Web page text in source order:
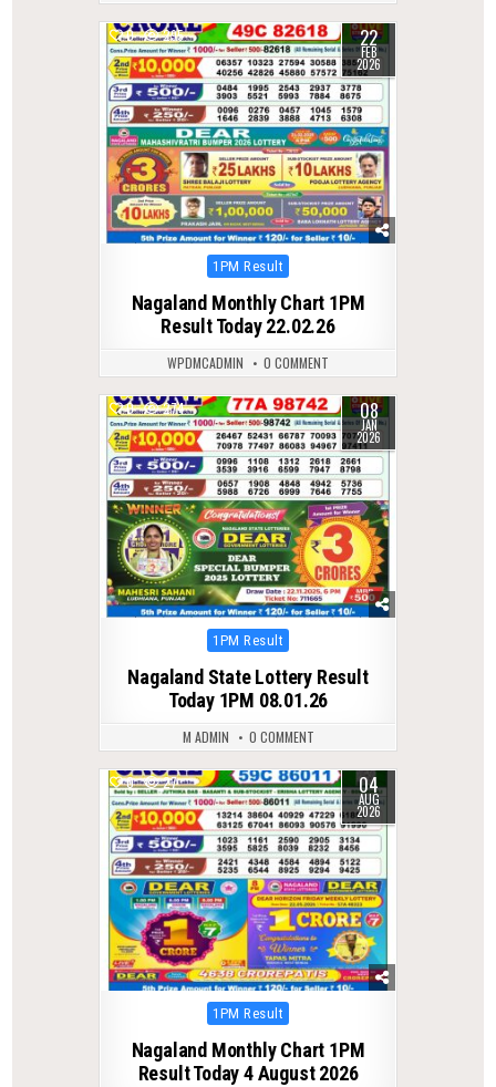
0 295 22
FEB
2026
Posted
1PM Result
Nagaland Monthly Chart 1PM
Result Today 22.02.26
WPDMCADMIN 0 COMMENT
0 274 08
JAN
2026
Posted
1PM Result
Nagaland State Lottery Result
Today 1PM 08.01.26
M ADMIN 0 COMMENT
0 27 04
AUG
2026
Posted
1PM Result
Nagaland Monthly Chart 1PM
Result Today 4 August 2026